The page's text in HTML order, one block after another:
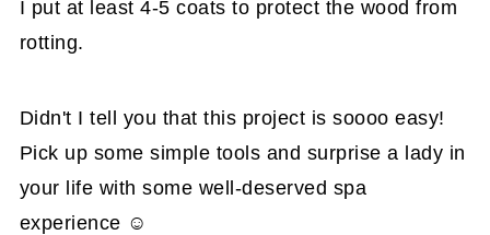
I put at least 4-5 coats to protect the wood from
rotting.
Didn't I tell you that this project is soooo easy!
Pick up some simple tools and surprise a lady in
your life with some well-deserved spa
experience ☺️